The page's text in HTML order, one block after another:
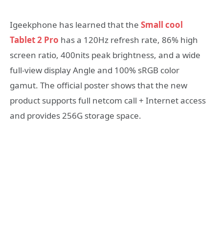
Igeekphone has learned that the Small cool
Tablet 2 Pro has a 120Hz refresh rate, 86% high
screen ratio, 400nits peak brightness, and a wide
full-view display Angle and 100% sRGB color
gamut. The official poster shows that the new
product supports full netcom call + Internet access
and provides 256G storage space.